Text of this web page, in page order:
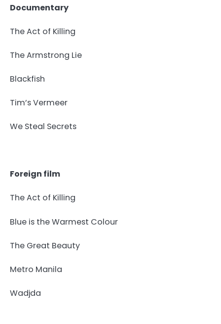
Documentary
The Act of Killing
The Armstrong Lie
Blackfish
Tim’s Vermeer
We Steal Secrets
Foreign film
The Act of Killing
Blue is the Warmest Colour
The Great Beauty
Metro Manila
Wadjda